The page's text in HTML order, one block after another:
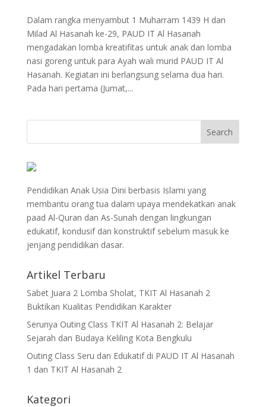
Dalam rangka menyambut 1 Muharram 1439 H dan
Milad Al Hasanah ke-29, PAUD IT Al Hasanah
mengadakan lomba kreatifitas untuk anak dan lomba
nasi goreng untuk para Ayah wali murid PAUD IT Al
Hasanah. Kegiatan ini berlangsung selama dua hari.
Pada hari pertama (Jumat,...
Pendidikan Anak Usia Dini berbasis Islami yang
membantu orang tua dalam upaya mendekatkan anak
paad Al-Quran dan As-Sunah dengan lingkungan
edukatif, kondusif dan konstruktif sebelum masuk ke
jenjang pendidikan dasar.
Artikel Terbaru
Sabet Juara 2 Lomba Sholat, TKIT Al Hasanah 2
Buktikan Kualitas Pendidikan Karakter
Serunya Outing Class TKIT Al Hasanah 2: Belajar
Sejarah dan Budaya Keliling Kota Bengkulu
Outing Class Seru dan Edukatif di PAUD IT Al Hasanah
1 dan TKIT Al Hasanah 2
Kategori